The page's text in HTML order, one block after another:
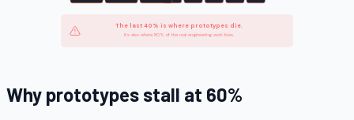
The last 40% is where prototypes die.
It's also where 80% of the real engineering work lives.
Why prototypes stall at 60%